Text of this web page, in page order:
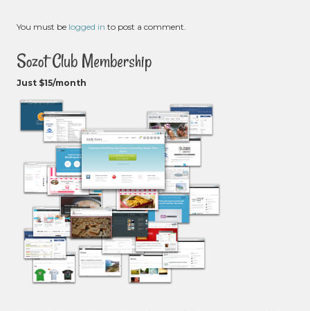
You must be logged in to post a comment.
Sozot Club Membership
Just $15/month